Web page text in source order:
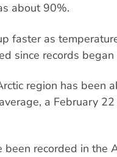
about 90%.
faster as
since records
region has been
a February
recorded in the